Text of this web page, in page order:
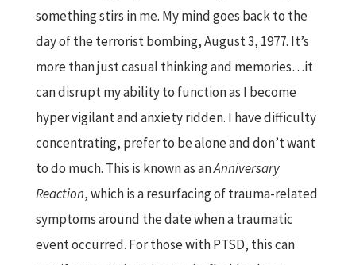
something stirs in me. My mind goes back to the
day of the terrorist bombing, August 3, 1977. It’s
more than just casual thinking and memories…it
can disrupt my ability to function as I become
hyper vigilant and anxiety ridden. I have difficulty
concentrating, prefer to be alone and don’t want
to do much. This is known as anAnniversary
Reaction, which is a resurfacing of trauma-related
symptoms around the date when a traumatic
event occurred. For those with PTSD, this can